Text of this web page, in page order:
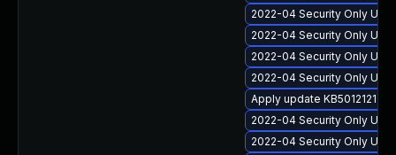
2022-04 Security Only
2022-04 Security Only
2022-04 Security Only
2022-04 Security Only
Apply update KB5012121
2022-04 Security Only
2022-04 Security Only